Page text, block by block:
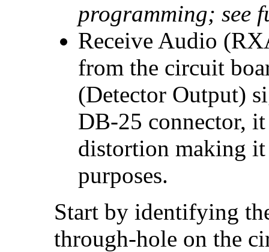
programming; see
Receive Audio
from the circuit
(Detector Output)
DB-25 connector, it
distortion making
purposes.
Start by identifying
through-hole on the